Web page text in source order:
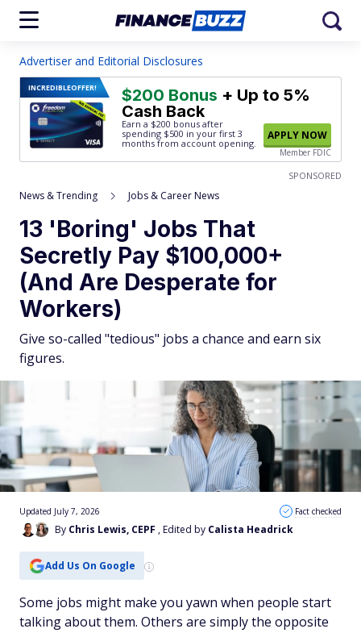
Advertiser and Editorial Disclosures
INCREDIBLEOFFER! $200 Bonus + Up to 5%
Cash Back
Earn a $200 bonus after
spending $500 in your first 3
months from account opening.
APPLY NOW
Member FDIC
SPONSORED
News & Trending Jobs & Career News
13 'Boring' Jobs That
Secretly Pay $100,000+
(And Are Desperate for
Workers)
Give so-called "tedious" jobs a chance and earn six
figures.
By Chris Lewis, CEPF , Edited by Calista Headrick
Updated July 7, 2026 Fact checked
Add Us On Google
Some jobs might make you yawn when people start
talking about them. Others are simply the opposite